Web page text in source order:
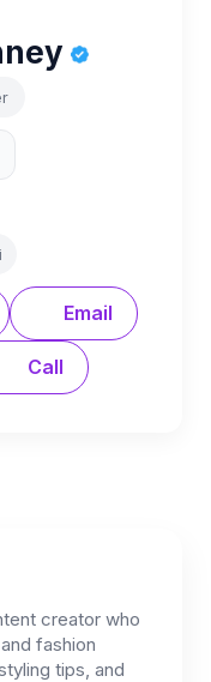
Email
Call
creator who
fashion
tips, and